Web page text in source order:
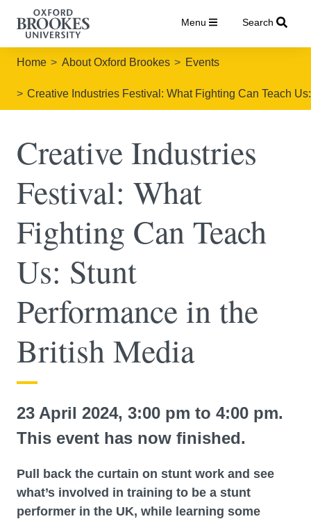
Menu Search
Home About Oxford Brookes Events
Creative Industries Festival: What Fighting Can Teach
Creative Industries
Festival: What
Fighting Can Teach
Us: Stunt
Performance in the
British Media
23 April 2024, 3:00 pm to 4:00 pm.
This event has now finished.
Pull back the curtain on stunt work and see
what’s involved in training to be a stunt
performer in the UK, while learning some